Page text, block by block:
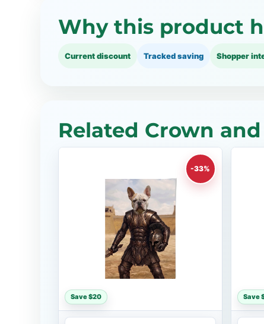
Why this product
Current discount Tracked saving Shopper
Related Crown
-33%
Save $20 Save